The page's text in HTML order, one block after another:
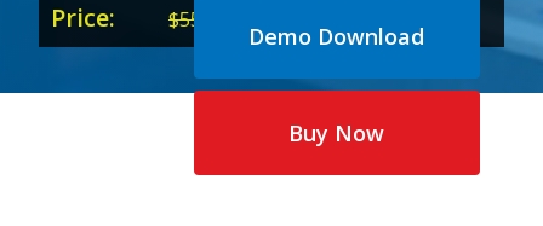
Price: $55.00
price
was:
price
is:
Demo Download
Buy Now